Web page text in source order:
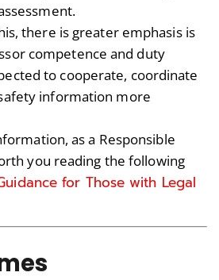
there is greater emphasis is
competence and duty
to cooperate, coordinate
information more
as a Responsible
you reading the following
for Those with Legal